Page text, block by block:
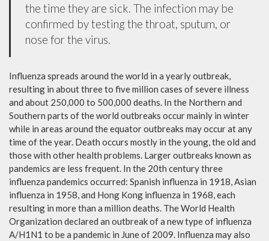
the time they are sick. The infection may be
confirmed by testing the throat, sputum, or
nose for the virus.
Influenza spreads around the world in a yearly outbreak,
resulting in about three to five million cases of severe illness
and about 250,000 to 500,000 deaths. In the Northern and
Southern parts of the world outbreaks occur mainly in winter
while in areas around the equator outbreaks may occur at any
time of the year. Death occurs mostly in the young, the old and
those with other health problems. Larger outbreaks known as
pandemics are less frequent. In the 20th century three
influenza pandemics occurred: Spanish influenza in 1918, Asian
influenza in 1958, and Hong Kong influenza in 1968, each
resulting in more than a million deaths. The World Health
Organization declared an outbreak of a new type of influenza
A/H1N1 to be a pandemic in June of 2009. Influenza may also